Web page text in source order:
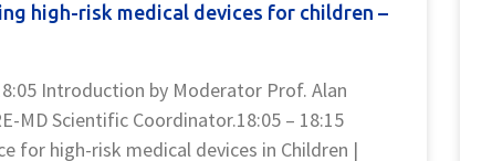
high-risk medical devices for children –
Introduction by Moderator Prof. Alan
MD Scientific Coordinator.18:05 – 18:15
for high-risk medical devices in Children |